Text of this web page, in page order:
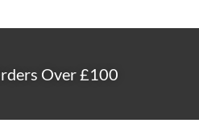
Over £100